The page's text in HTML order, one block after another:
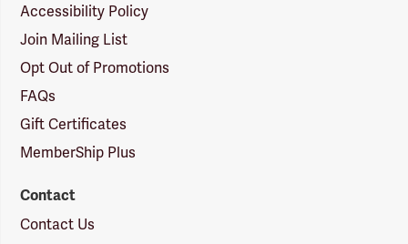
Accessibility Policy
Join Mailing List
Opt Out of Promotions
FAQs
Gift Certificates
MemberShip Plus
Contact
Contact Us